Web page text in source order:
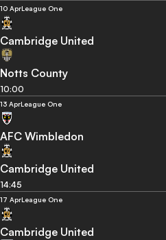
10 AprLeague One
Cambridge United
Notts County
10:00
13 AprLeague One
AFC Wimbledon
Cambridge United
14:45
17 AprLeague One
Cambridge United